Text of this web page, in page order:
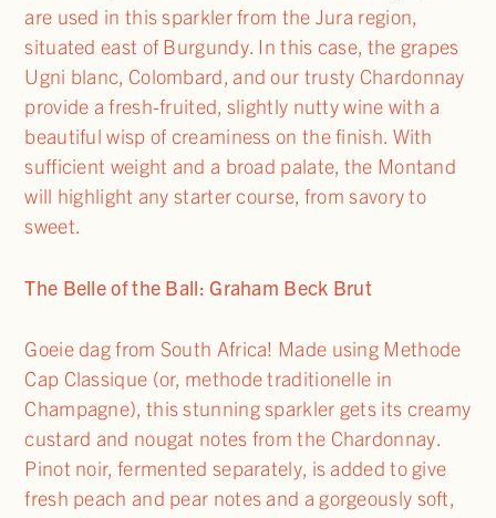
are used in this sparkler from the Jura region,
situated east of Burgundy. In this case, the grapes
Ugni blanc, Colombard, and our trusty Chardonnay
provide a fresh-fruited, slightly nutty wine with a
beautiful wisp of creaminess on the finish. With
sufficient weight and a broad palate, the Montand
will highlight any starter course, from savory to
sweet.
The Belle of the Ball: Graham Beck Brut
Goeie dag from South Africa! Made using Methode
Cap Classique (or, methode traditionelle in
Champagne), this stunning sparkler gets its creamy
custard and nougat notes from the Chardonnay.
Pinot noir, fermented separately, is added to give
fresh peach and pear notes and a gorgeously soft,